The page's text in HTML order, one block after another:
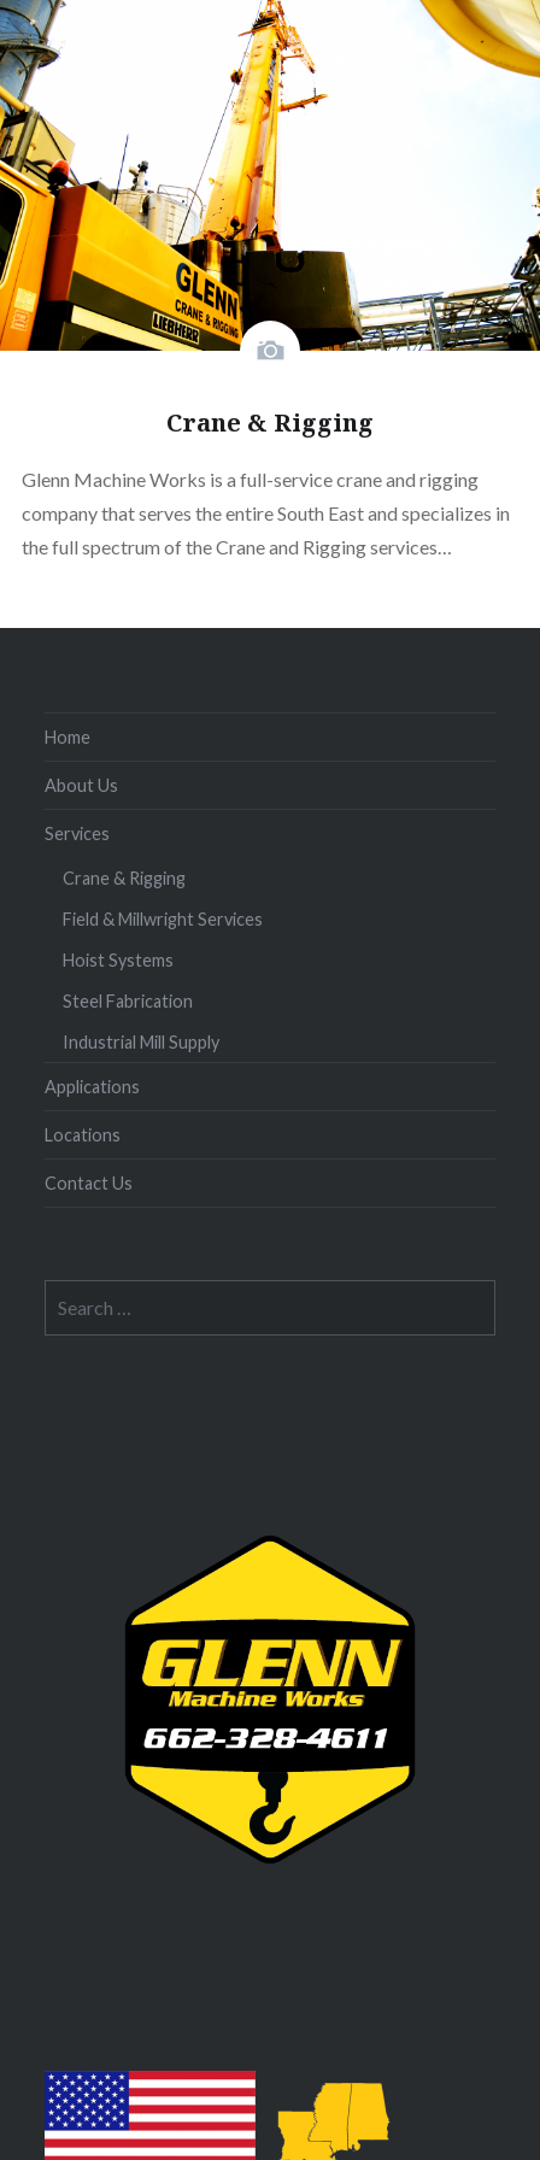
Crane & Rigging
Glenn Machine Works is a full-service crane and rigging
company that serves the entire South East and specializes in
the full spectrum of the Crane and Rigging services…
Home
About Us
Services
Crane & Rigging
Field & Millwright Services
Hoist Systems
Steel Fabrication
Industrial Mill Supply
Applications
Locations
Contact Us
for: